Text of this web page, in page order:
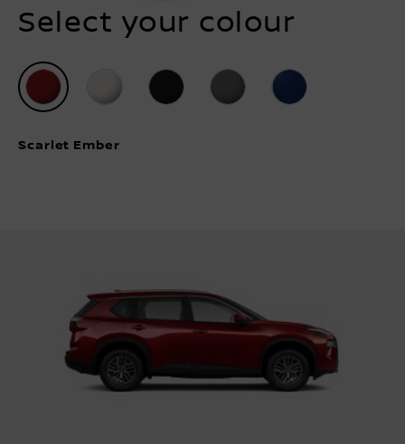
Select your colour
Scarlet Ember